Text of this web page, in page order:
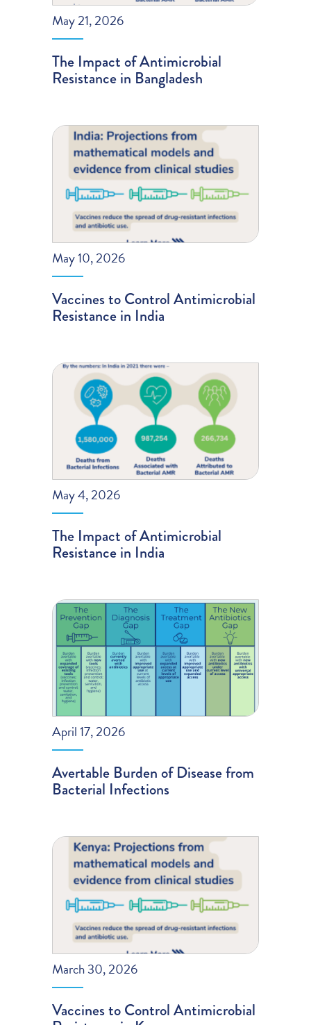
May 21, 2026
The Impact of Antimicrobial
Resistance in Bangladesh
May 10, 2026
Vaccines to Control Antimicrobial
Resistance in India
May 4, 2026
The Impact of Antimicrobial
Resistance in India
April 17, 2026
Avertable Burden of Disease from
Bacterial Infections
March 30, 2026
Vaccines to Control Antimicrobial